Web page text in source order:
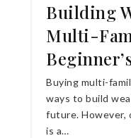
Building
Multi-
Buying multi-
ways to build
future. However,
is a…